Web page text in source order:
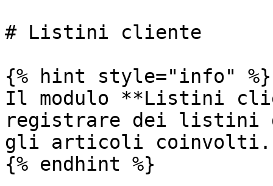
# Listini cliente
{% hint style="info" %}
Il modulo **Listini
registrare dei listini
gli articoli coinvolti.
{% endhint %}